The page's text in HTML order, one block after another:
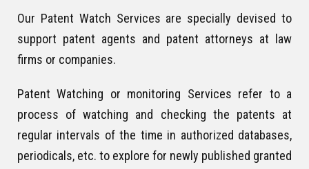
Our Patent Watch Services are specially devised to
support patent agents and patent attorneys at law
firms or companies.
Patent Watching or monitoring Services refer to a
process of watching and checking the patents at
regular intervals of the time in authorized databases,
periodicals, etc. to explore for newly published granted